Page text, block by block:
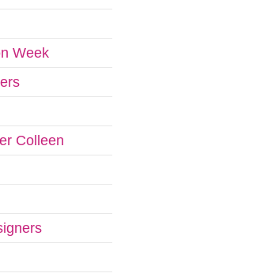
Week
Colleen